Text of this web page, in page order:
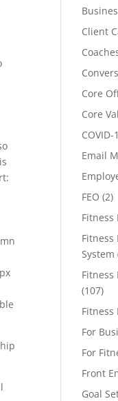
Client
Core
Core
COVID-
Email
FEO (2)
Fitness
System
Fitness
(107)
For
For
Front
Goal